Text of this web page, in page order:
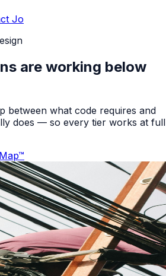
Jo
are working below
between what code requires and
does — so every tier works at full